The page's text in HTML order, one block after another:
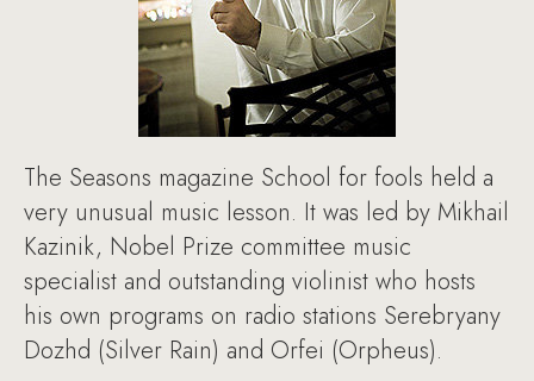
The Seasons magazine School for fools held a
very unusual music lesson. It was led by Mikhail
Kazinik, Nobel Prize committee music
specialist and outstanding violinist who hosts
his own programs on radio stations Serebryany
Dozhd (Silver Rain) and Orfei (Orpheus).